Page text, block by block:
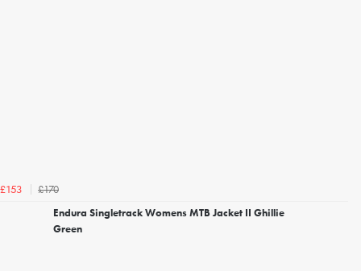
£153
£170
Endura Singletrack Womens MTB Jacket II Ghillie
Green